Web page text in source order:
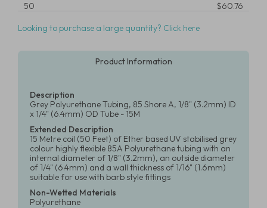
50
$60.76
Looking to purchase a large quantity? Click here
Product Information
Description
Grey Polyurethane Tubing, 85 Shore A, 1/8" (3.2mm) ID
x 1/4" (6.4mm) OD Tube - 15M
Extended Description
15 Metre coil (50 Feet) of Ether based UV stabilised grey
colour highly flexible 85A Polyurethane tubing with an
internal diameter of 1/8" (3.2mm), an outside diameter
of 1/4" (6.4mm) and a wall thickness of 1/16" (1.6mm)
suitable for use with barb style fittings
Non-Wetted Materials
Polyurethane